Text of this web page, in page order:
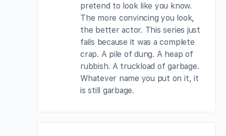
pretend to look like you know.
The more convincing you look,
the better actor. This series just
fails because it was a complete
crap. A pile of dung. A heap of
rubbish. A truckload of garbage.
Whatever name you put on it, it
is still garbage.